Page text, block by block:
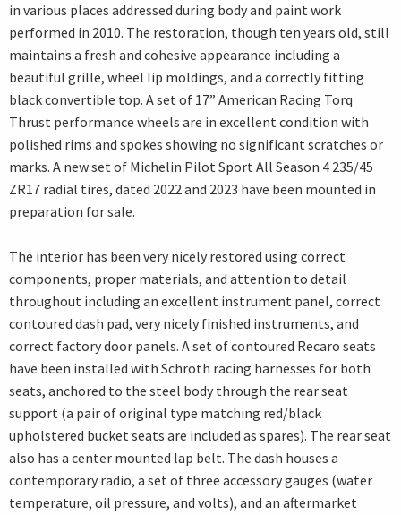
in various places addressed during body and paint work
performed in 2010. The restoration, though ten years old, still
maintains a fresh and cohesive appearance including a
beautiful grille, wheel lip moldings, and a correctly fitting
black convertible top. A set of 17” American Racing Torq
Thrust performance wheels are in excellent condition with
polished rims and spokes showing no significant scratches or
marks. A new set of Michelin Pilot Sport All Season 4 235/45
ZR17 radial tires, dated 2022 and 2023 have been mounted in
preparation for sale.
The interior has been very nicely restored using correct
components, proper materials, and attention to detail
throughout including an excellent instrument panel, correct
contoured dash pad, very nicely finished instruments, and
correct factory door panels. A set of contoured Recaro seats
have been installed with Schroth racing harnesses for both
seats, anchored to the steel body through the rear seat
support (a pair of original type matching red/black
upholstered bucket seats are included as spares). The rear seat
also has a center mounted lap belt. The dash houses a
contemporary radio, a set of three accessory gauges (water
temperature, oil pressure, and volts), and an aftermarket